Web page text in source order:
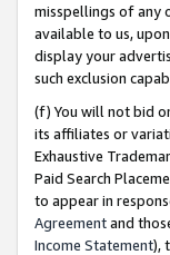
misspellings of any
available to us,
display your
such exclusion
(f) You will not bid
its affiliates or
Exhaustive
Paid Search
to appear in
Agreementand
Income Statement),